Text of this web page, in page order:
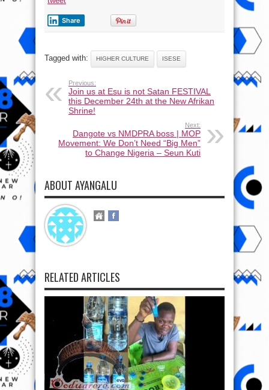
Share
Tagged with: HIGHER CULTURE ISESE
Previous:
Join us at Esu is not Satan FESTIVAL
this December 24th at the New Afrikan
Shrine!
Next:
Dangote vs NMDPRA boss | MOP
Movement: We Don’t Need “Big Men”
to Change Nigeria – Seun Kuti
ABOUT AYANGALU
RELATED ARTICLES